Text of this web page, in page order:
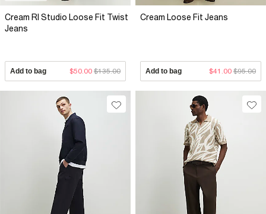
Cream RI Studio Loose Fit Twist
Jeans
Add to bag $50.00 $135.00
Cream Loose Fit Jeans
Add to bag $41.00 $95.00